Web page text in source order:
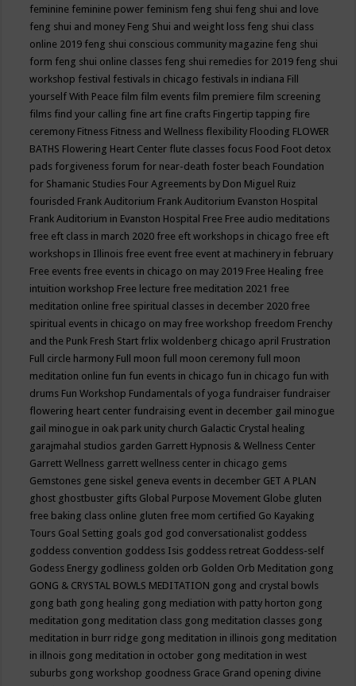
feminine feminine power feminism feng shui feng shui and love
feng shui and money Feng Shui and weight loss feng shui class
online 2019 feng shui conscious community magazine feng shui
form feng shui online classes feng shui remedies for 2019 feng shui
workshop festival festivals in chicago festivals in indiana Fill
yourself With Peace film film events film premiere film screening
films find your calling fine art fine crafts Fingertip tapping fire
ceremony Fitness Fitness and Wellness flexibility Flooding FLOWER
BATHS Flowering Heart Center flute classes focus Food Foot detox
pads forgiveness forum for near-death foster beach Foundation
for Shamanic Studies Four Agreements by Don Miguel Ruiz
fourisded Frank Auditorium Frank Auditorium Evanston Hospital
Frank Auditorium in Evanston Hospital Free Free audio meditations
free eft class in march 2020 free eft workshops in chicago free eft
workshops in Illinois free event free event at machinery in february
Free events free events in chicago on may 2019 Free Healing free
intuition workshop Free lecture free meditation 2021 free
meditation online free spiritual classes in december 2020 free
spiritual events in chicago on may free workshop freedom Frenchy
and the Punk Fresh Start frlix woldenberg chicago april Frustration
Full circle harmony Full moon full moon ceremony full moon
meditation online fun fun events in chicago fun in chicago fun with
drums Fun Workshop Fundamentals of yoga fundraiser fundraiser
flowering heart center fundraising event in december gail minogue
gail minogue in oak park unity church Galactic Crystal healing
garajmahal studios garden Garrett Hypnosis & Wellness Center
Garrett Wellness garrett wellness center in chicago gems
Gemstones gene siskel geneva events in december GET A PLAN
ghost ghostbuster gifts Global Purpose Movement Globe gluten
free baking class online gluten free mom certified Go Kayaking
Tours Goal Setting goals god god conversationalist goddess
goddess convention goddess Isis goddess retreat Goddess-self
Godess Energy godliness golden orb Golden Orb Meditation gong
GONG & CRYSTAL BOWLS MEDITATION gong and crystal bowls
gong bath gong healing gong mediation with patty horton gong
meditation gong meditation class gong meditation classes gong
meditation in burr ridge gong meditation in illinois gong meditation
in illnois gong meditation in october gong meditation in west
suburbs gong workshop goodness Grace Grand opening divine